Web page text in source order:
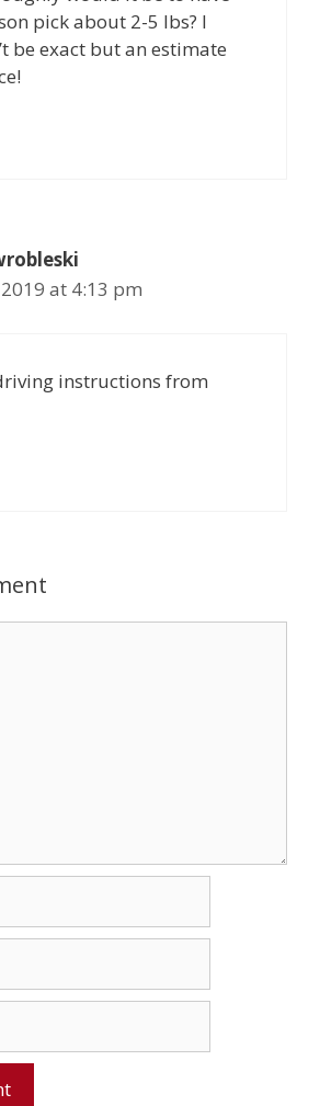
pick about 2-5 lbs? I
be exact but an estimate
2019 at 4:13 pm
instructions from